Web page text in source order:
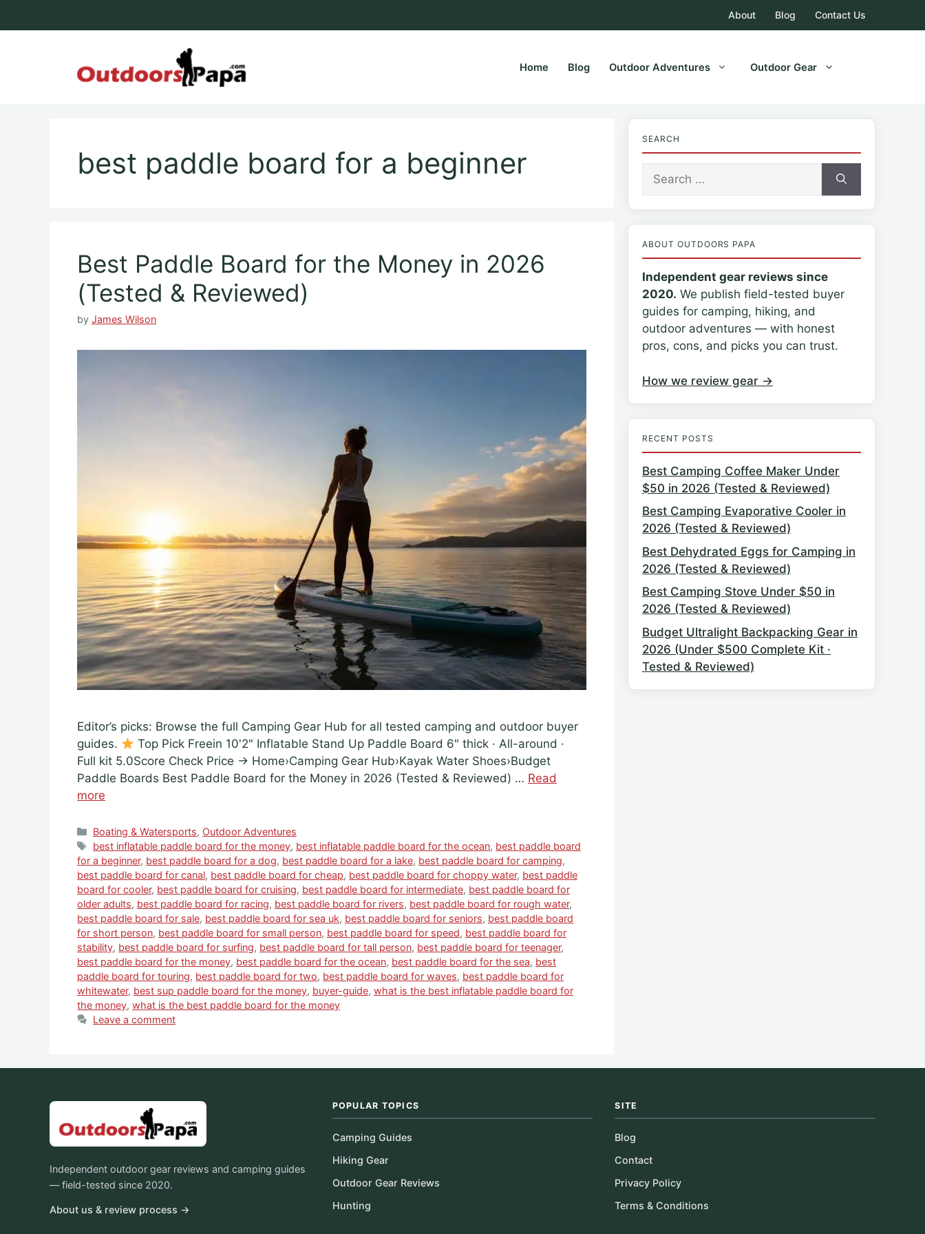
About Blog Contact Us
Home Blog Outdoor Adventures Outdoor Gear
best paddle board for a beginner
Best Paddle Board for the Money in 2026
(Tested & Reviewed)
by James Wilson
Editor’s picks: Browse the full Camping Gear Hub for all tested camping and outdoor buyer
guides.
Top Pick Freein 10'2" Inflatable Stand Up Paddle Board 6" thick · All-around ·
Full kit 5.0Score Check Price → Home›Camping Gear Hub›Kayak Water Shoes›Budget
Paddle Boards Best Paddle Board for the Money in 2026 (Tested & Reviewed) … Read
more
Categories
Boating & Watersports, Outdoor Adventures
Tags
best inflatable paddle board for the money, best inflatable paddle board for the ocean, best paddle board
for a beginner, best paddle board for a dog, best paddle board for a lake, best paddle board for camping,
best paddle board for canal, best paddle board for cheap, best paddle board for choppy water, best paddle
board for cooler, best paddle board for cruising, best paddle board for intermediate, best paddle board for
older adults, best paddle board for racing, best paddle board for rivers, best paddle board for rough water,
best paddle board for sale, best paddle board for sea uk, best paddle board for seniors, best paddle board
for short person, best paddle board for small person, best paddle board for speed, best paddle board for
stability, best paddle board for surfing, best paddle board for tall person, best paddle board for teenager,
best paddle board for the money, best paddle board for the ocean, best paddle board for the sea, best
paddle board for touring, best paddle board for two, best paddle board for waves, best paddle board for
whitewater, best sup paddle board for the money, buyer-guide, what is the best inflatable paddle board for
the money, what is the best paddle board for the money
Leave a comment
SEARCH
Search
for:
ABOUT OUTDOORS PAPA
Independent gear reviews since
2020. We publish field-tested buyer
guides for camping, hiking, and
outdoor adventures — with honest
pros, cons, and picks you can trust.
How we review gear →
RECENT POSTS
Best Camping Coffee Maker Under
$50 in 2026 (Tested & Reviewed)
Best Camping Evaporative Cooler in
2026 (Tested & Reviewed)
Best Dehydrated Eggs for Camping in
2026 (Tested & Reviewed)
Best Camping Stove Under $50 in
2026 (Tested & Reviewed)
Budget Ultralight Backpacking Gear in
2026 (Under $500 Complete Kit ·
Tested & Reviewed)
Independent outdoor gear reviews and camping guides
— field-tested since 2020.
About us & review process →
POPULAR TOPICS
Camping Guides
Hiking Gear
Outdoor Gear Reviews
Hunting
SITE
Blog
Contact
Privacy Policy
Terms & Conditions